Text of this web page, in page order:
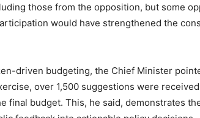
those from the opposition, but some
would have strengthened the
driven budgeting, the Chief Minister
over 1,500 suggestions were
final budget. This, he said, demonstrates